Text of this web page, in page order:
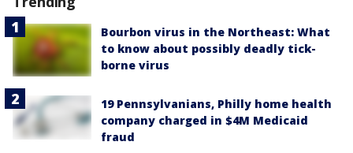
Bourbon virus in the Northeast: What
to know about possibly deadly tick-
borne virus
19 Pennsylvanians, Philly home health
company charged in $4M Medicaid
fraud